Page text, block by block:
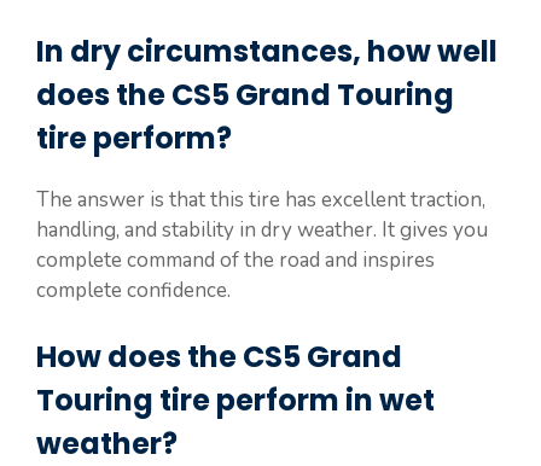
In dry circumstances, how well
does the CS5 Grand Touring
tire perform?
The answer is that this tire has excellent traction,
handling, and stability in dry weather. It gives you
complete command of the road and inspires
complete confidence.
How does the CS5 Grand
Touring tire perform in wet
weather?